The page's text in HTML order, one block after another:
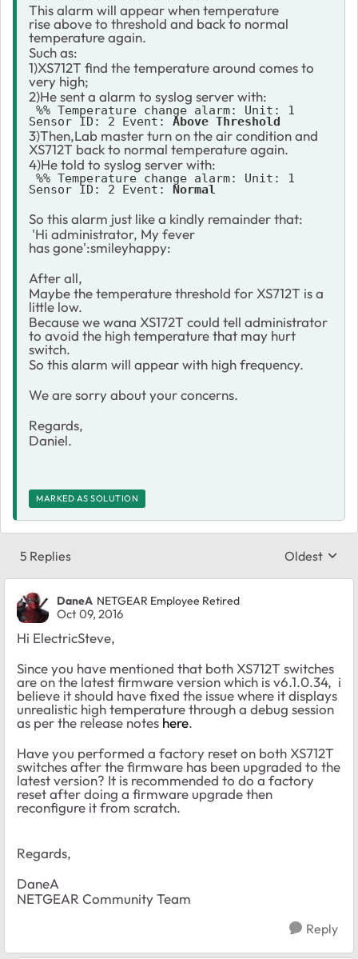
This alarm will appear when temperature
rise above to threshold and back to normal
temperature again.
Such as:
1)XS712T find the temperature around comes to
very high;
2)He sent a alarm to syslog server with:
Sensor ID: 2 Event: Above Threshold
3)Then,Lab master turn on the air condition and
XS712T back to normal temperature again.
4)He told to syslog server with:
Sensor ID: 2 Event: Normal
So this alarm just like a kindly remainder that:
'Hi administrator, My fever
has gone':smileyhappy:
After all,
Maybe the temperature threshold for XS712T is a
little low.
Because we wana XS172T could tell administrator
to avoid the high temperature that may hurt
switch.
So this alarm will appear with high frequency.
We are sorry about your concerns.
Regards,
Daniel.
MARKED AS SOLUTION
5 Replies Replies
Oldest
DaneA NETGEAR Employee Retired
Oct 09, 2016
Hi ElectricSteve,
Since you have mentioned that both XS712T switches
are on the latest firmware version which is v6.1.0.34, i
believe it should have fixed the issue where it displays
unrealistic high temperature through a debug session
as per the release notes here.
Have you performed a factory reset on both XS712T
switches after the firmware has been upgraded to the
latest version? It is recommended to do a factory
reset after doing a firmware upgrade then
reconfigure it from scratch.
Regards,
DaneA
NETGEAR Community Team
Reply